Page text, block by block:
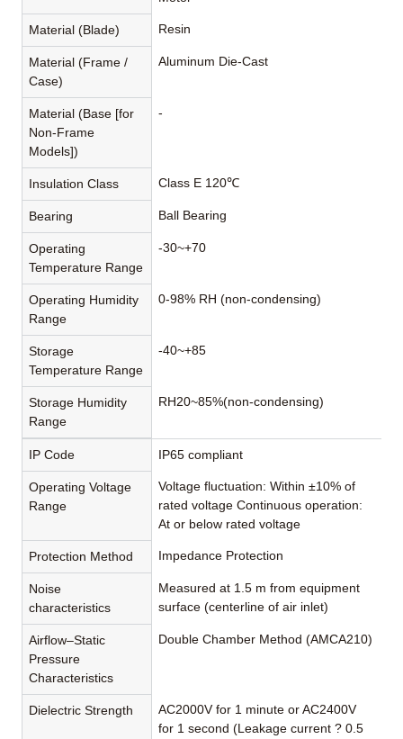
Material (Blade) Resin
Material (Frame /
Case)
Aluminum Die-Cast
Material (Base [for
Non-Frame
Models])
-
Insulation Class Class E 120℃
Bearing Ball Bearing
Operating
Temperature Range
-30~+70
Operating Humidity
Range
0-98% RH (non-condensing)
Storage
Temperature Range
-40~+85
Storage Humidity
Range
RH20~85%(non-condensing)
IP Code IP65 compliant
Operating Voltage
Range
Voltage fluctuation: Within ±10% of
rated voltage Continuous operation:
At or below rated voltage
Protection Method Impedance Protection
Noise
characteristics
Measured at 1.5 m from equipment
surface (centerline of air inlet)
Airflow–Static
Pressure
Characteristics
Double Chamber Method (AMCA210)
Dielectric Strength
AC2000V for 1 minute or AC2400V
for 1 second (Leakage current ? 0.5